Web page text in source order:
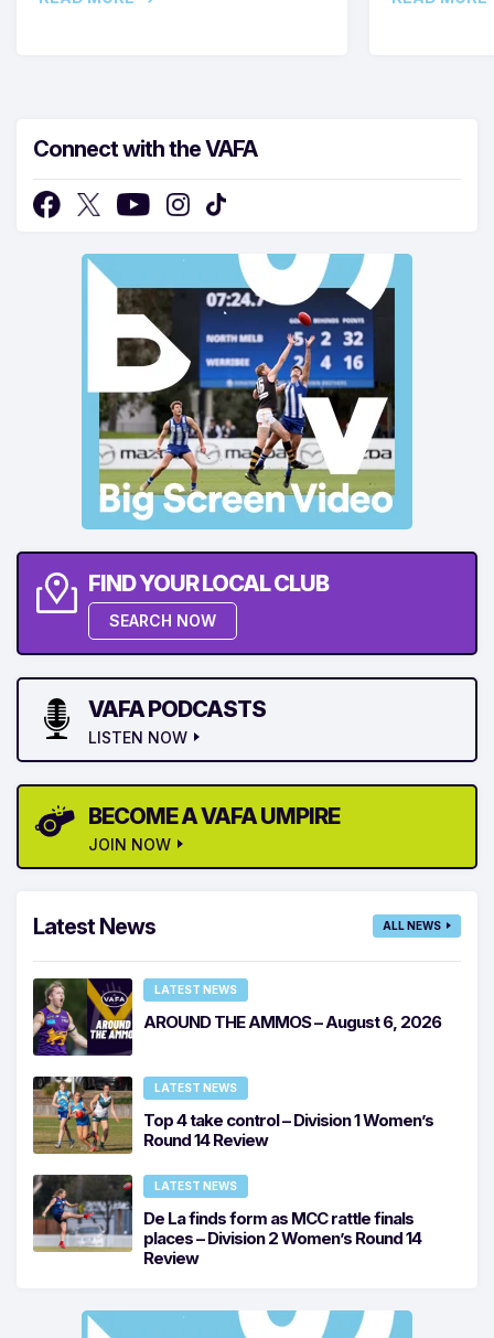
Connect with the VAFA
FIND YOUR LOCAL CLUB
SEARCH NOW
VAFA PODCASTS
LISTEN NOW
BECOME A VAFA UMPIRE
JOIN NOW
Latest News ALL NEWS
LATEST NEWS
AROUND THE AMMOS – August 6, 2026
LATEST NEWS
Top 4 take control – Division 1 Women’s
Round 14 Review
LATEST NEWS
De La finds form as MCC rattle finals
places – Division 2 Women’s Round 14
Review